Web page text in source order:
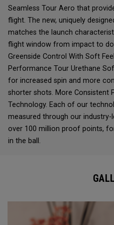
Seamless Tour Aero that
flight. The new, uniquely
matches the launch
flight window from impact to
Greenside Control With Soft
Performance Tour Urethane
for increased spin and more
shorter shots. More Consistent
Technology. Each of our
measured through our
over 100 million proof points,
in the ball.